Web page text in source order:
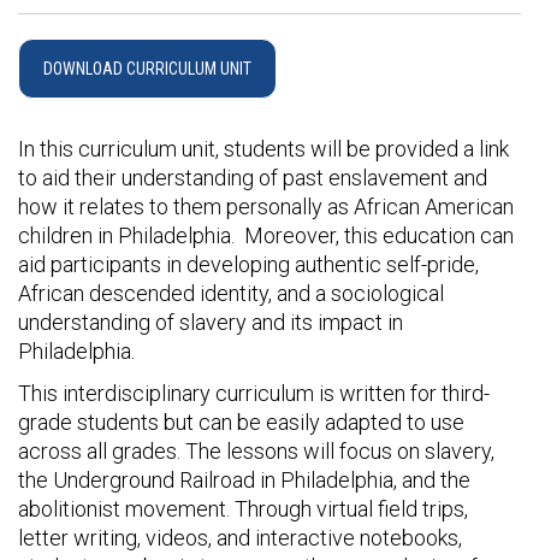
DOWNLOAD CURRICULUM UNIT
In this curriculum unit, students will be provided a link
to aid their understanding of past enslavement and
how it relates to them personally as African American
children in Philadelphia. Moreover, this education can
aid participants in developing authentic self-pride,
African descended identity, and a sociological
understanding of slavery and its impact in
Philadelphia.
This interdisciplinary curriculum is written for third-
grade students but can be easily adapted to use
across all grades. The lessons will focus on slavery,
the Underground Railroad in Philadelphia, and the
abolitionist movement. Through virtual field trips,
letter writing, videos, and interactive notebooks,